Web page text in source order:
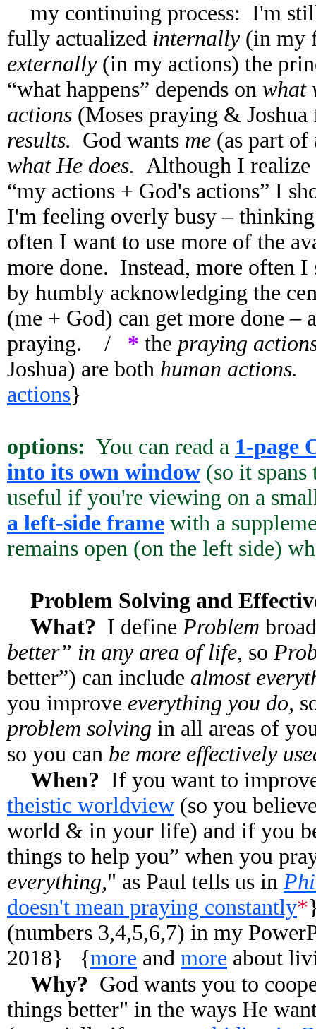
my continuing process: I'm
fully actualized internally(in my
externally(in my actions) the
“what happens” depends on what
actions (Moses praying &
results. God wants me (as part of
what He does. Although I realize
“my actions + God's actions” I
I'm feeling overly busy –
often I want to use more of the
more done. Instead, more often
by humbly acknowledging the
(me + God) can get more done
praying. / * the praying
Joshua) are both human
actions}
options: You can read a 1-page
into its own window (so it
useful if you're viewing on a
a left-side frame with a
remains open (on the left side)
Problem Solving and
What? I define Problem
better” in any area of life, so
better”) can include almost
you improve everything you do,
problem solving in all areas of
so you can be more effectively
When? If you want to
theistic worldview (so you
world & in your life) and if you
things to help you” when you
everything," as Paul tells us in
doesn't mean praying constantly*
(numbers 3,4,5,6,7) in my
2018}
{more and more about
Why? God wants you to
things better" in the ways He